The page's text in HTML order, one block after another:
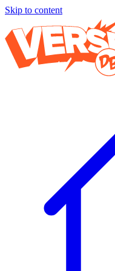
Skip to content